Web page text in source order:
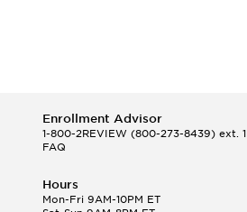
Enrollment Advisor
1-800-2REVIEW (800-273-8439) ext. 1
FAQ
Hours
Mon-Fri 9AM-10PM ET